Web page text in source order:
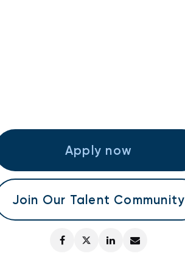
Apply now
Join Our Talent Community